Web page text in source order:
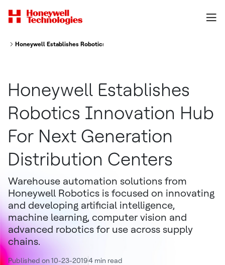
Honeywell Establishes Robotics Innovation Hub For Next Generation
Honeywell Establishes
Robotics Innovation Hub
For Next Generation
Distribution Centers
Warehouse automation solutions from
Honeywell Robotics is focused on innovating
and developing artificial intelligence,
machine learning, computer vision and
advanced robotics for use across supply
chains.
Published on 10-23-20194 min read